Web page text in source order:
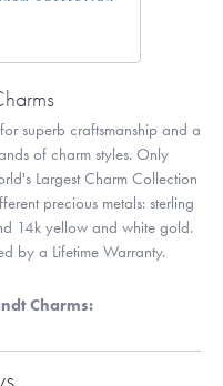
superb craftsmanship and a
of charm styles. Only
Largest Charm Collection
precious metals: sterling
14k yellow and white gold.
by a Lifetime Warranty.
Charms: